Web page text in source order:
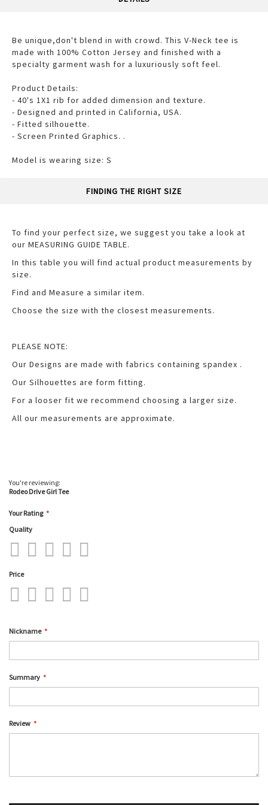
Be unique,don't blend in with crowd. This V-Neck tee is
made with 100% Cotton Jersey and finished with a
specialty garment wash for a luxuriously soft feel.
Product Details:
- 40's 1X1 rib for added dimension and texture.
- Designed and printed in California, USA.
- Fitted silhouette.
- Screen Printed Graphics. .
Model is wearing size: S
FINDING THE RIGHT SIZE
To find your perfect size, we suggest you take a look at
our MEASURING GUIDE TABLE.
In this table you will find actual product measurements by
size.
Find and Measure a similar item.
Choose the size with the closest measurements.
PLEASE NOTE:
Our Designs are made with fabrics containing spandex .
Our Silhouettes are form fitting.
For a looser fit we recommend choosing a larger size.
All our measurements are approximate.
You're reviewing:
Rodeo Drive Girl Tee
Your Rating
Quality
1
star
2
stars
3
stars
4
stars
Price
1
star
2
stars
3
stars
4
stars
Nickname
Summary
Review